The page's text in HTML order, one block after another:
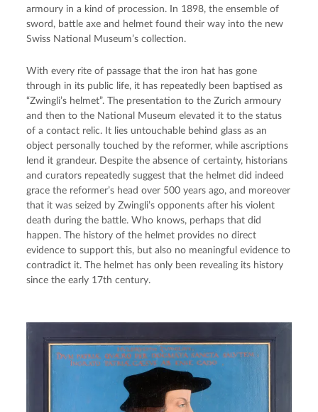
armoury in a kind of procession. In 1898, the ensemble of
sword, battle axe and helmet found their way into the new
Swiss National Museum’s collection.
With every rite of passage that the iron hat has gone
through in its public life, it has repeatedly been baptised as
“Zwingli’s helmet”. The presentation to the Zurich armoury
and then to the National Museum elevated it to the status
of a contact relic. It lies untouchable behind glass as an
object personally touched by the reformer, while ascriptions
lend it grandeur. Despite the absence of certainty, historians
and curators repeatedly suggest that the helmet did indeed
grace the reformer’s head over 500 years ago, and moreover
that it was seized by Zwingli’s opponents after his violent
death during the battle. Who knows, perhaps that did
happen. The history of the helmet provides no direct
evidence to support this, but also no meaningful evidence to
contradict it. The helmet has only been revealing its history
since the early 17th century.